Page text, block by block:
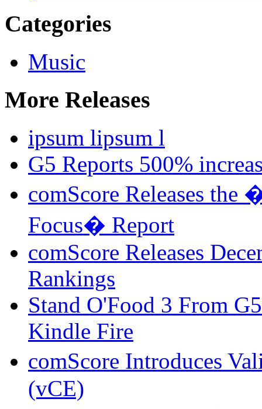
Categories
Music
More Releases
ipsum lipsum l
G5 Reports 500%
comScore Releases the
Focus� Report
comScore Releases
Rankings
Stand O'Food 3 From
Kindle Fire
comScore Introduces
(vCE)